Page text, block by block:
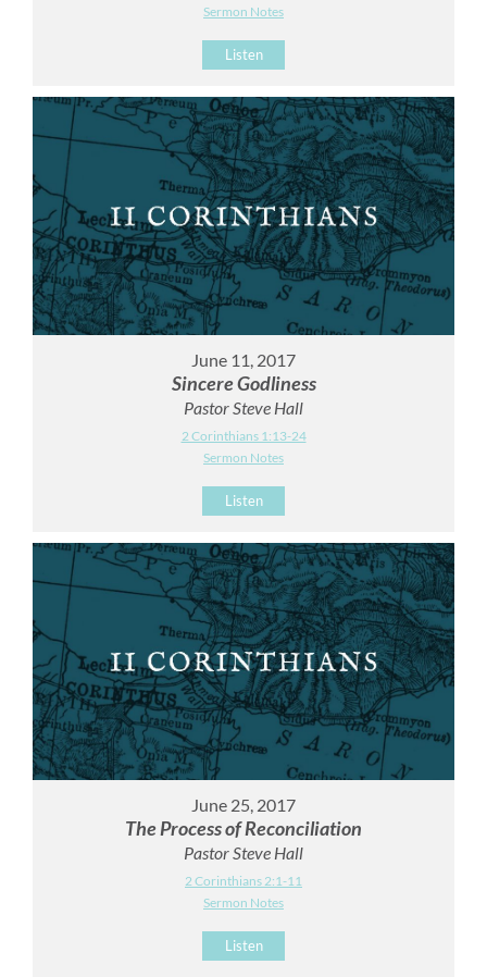
Sermon Notes
Listen
June 11, 2017
Sincere Godliness
Pastor Steve Hall
2 Corinthians 1:13-24
Sermon Notes
Listen
June 25, 2017
The Process of Reconciliation
Pastor Steve Hall
2 Corinthians 2:1-11
Sermon Notes
Listen